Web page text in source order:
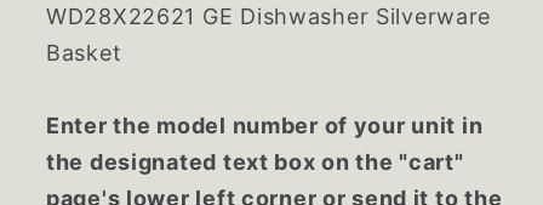
WD28X22621 GE Dishwasher Silverware
Basket
Enter the model number of your unit in
the designated text box on the "cart"
page's lower left corner or send it to the